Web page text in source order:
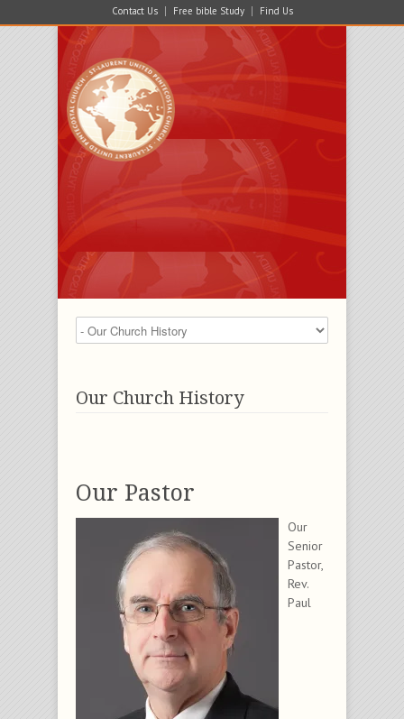
Contact Us Free bible Study Find Us
Our Church History
Our Pastor
Our
Senior
Pastor,
Rev.
Paul